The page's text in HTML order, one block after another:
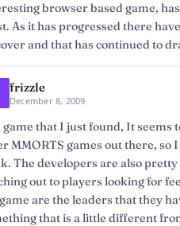
browser based game,
As it has progressed there
and that has continued to
frizzle
December 8, 2009
game that I just found, It seems
MMORTS games out there, so
The developers are also
out to players looking for
are the leaders that they
that is a little different